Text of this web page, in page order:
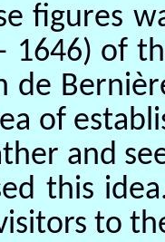
figures
1646) of
de
of
and
this
to